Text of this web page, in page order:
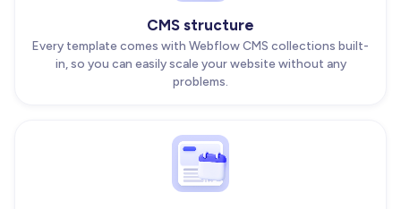
CMS structure
Every template comes with Webflow CMS collections built-
in, so you can easily scale your website without any
problems.